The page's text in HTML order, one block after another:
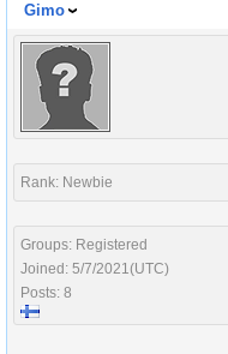
Gimo
Rank: Newbie
Groups: Registered
Joined: 5/7/2021(UTC)
Posts: 8